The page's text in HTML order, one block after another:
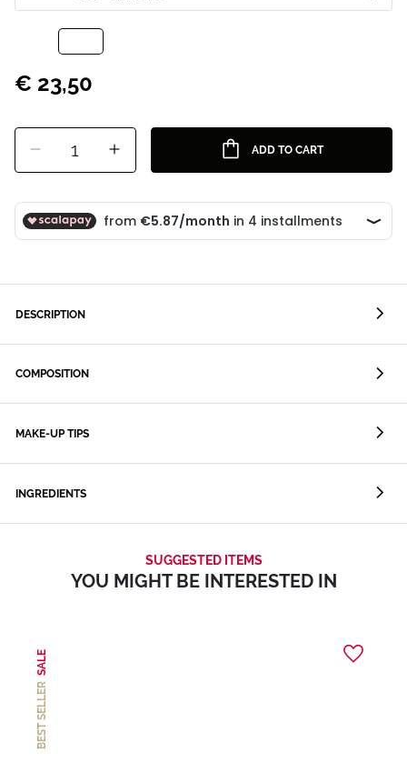
€ 23,50
1 ADD TO CART
DESCRIPTION
COMPOSITION
MAKE-UP TIPS
INGREDIENTS
SUGGESTED ITEMS
YOU MIGHT BE INTERESTED IN
BEST SELLER
SALE